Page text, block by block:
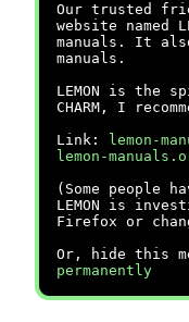
Our trusted
website named
manuals. It
manuals.
LEMON is the
CHARM, I
Link:
lemon-
lemon-
(Some people
LEMON is
Firefox or
Or, hide this
permanently